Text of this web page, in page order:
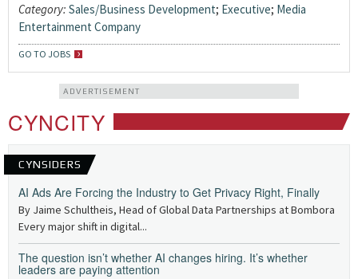
Category: Sales/Business Development; Executive; Media
Entertainment Company
GO TO JOBS
ADVERTISEMENT
CYNCITY
CYNSIDERS
AI Ads Are Forcing the Industry to Get Privacy Right, Finally
By Jaime Schultheis, Head of Global Data Partnerships at Bombora
Every major shift in digital...
The question isn’t whether AI changes hiring. It’s whether
leaders are paying attention